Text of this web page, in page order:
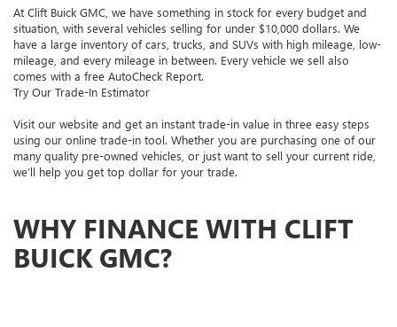
At Clift Buick GMC, we have something in stock for every budget and
situation, with several vehicles selling for under $10,000 dollars. We
have a large inventory of cars, trucks, and SUVs with high mileage, low-
mileage, and every mileage in between. Every vehicle we sell also
comes with a free AutoCheck Report.
Try Our Trade-In Estimator
Visit our website and get an instant trade-in value in three easy steps
using our online trade-in tool. Whether you are purchasing one of our
many quality pre-owned vehicles, or just want to sell your current ride,
we’ll help you get top dollar for your trade.
WHY FINANCE WITH CLIFT
BUICK GMC?